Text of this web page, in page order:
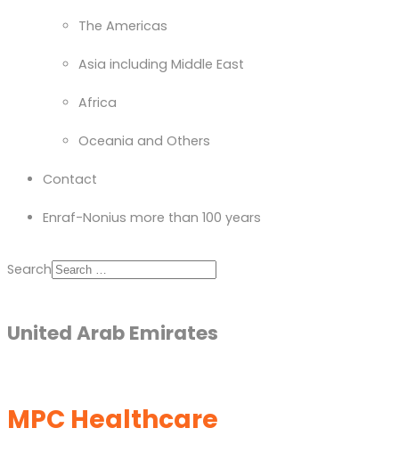
The Americas
Asia including Middle East
Africa
Oceania and Others
Contact
Enraf-Nonius more than 100 years
Search
United Arab Emirates
MPC Healthcare